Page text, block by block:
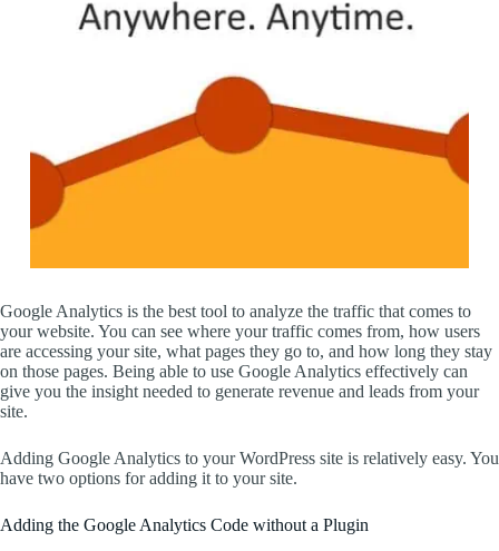
Google Analytics is the best tool to analyze the traffic that comes to
your website. You can see where your traffic comes from, how users
are accessing your site, what pages they go to, and how long they stay
on those pages. Being able to use Google Analytics effectively can
give you the insight needed to generate revenue and leads from your
site.
Adding Google Analytics to your WordPress site is relatively easy. You
have two options for adding it to your site.
Adding the Google Analytics Code without a Plugin